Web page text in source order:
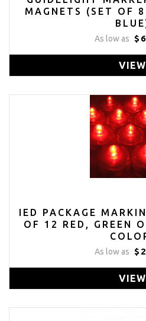
MAGNETS (SET OF 8
As low as
VIEW
IED PACKAGE
OF 12 RED, GREEN
As low as
VIEW